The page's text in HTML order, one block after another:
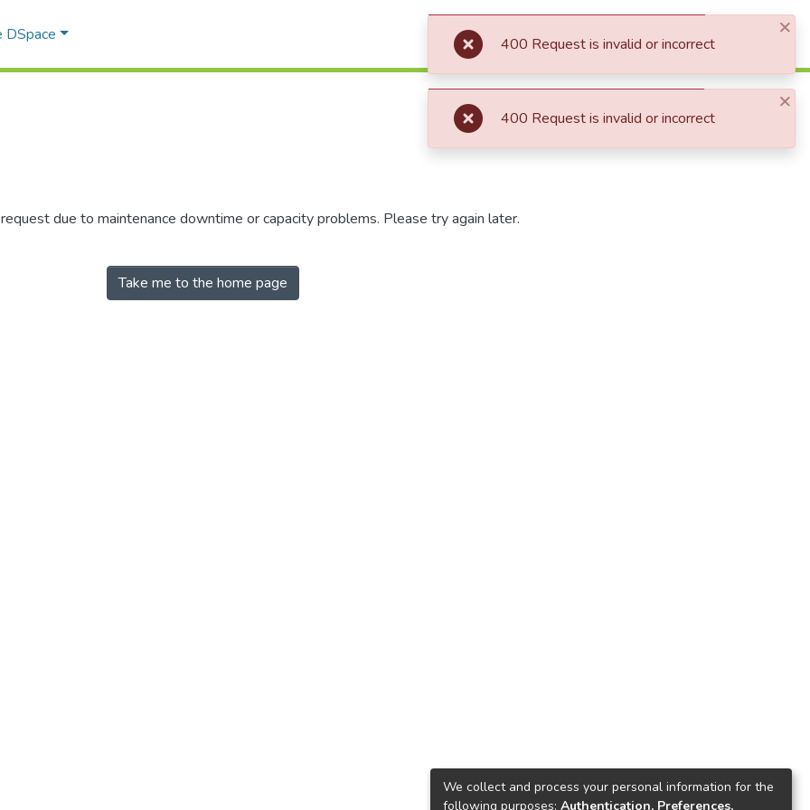
DSpace Log In
due to maintenance downtime or capacity problems. Please try again later.
Take me to the home page
×
400 Request is invalid or incorrect
×
400 Request is invalid or incorrect
We collect and process your personal information for the
following purposes: Authentication, Preferences,